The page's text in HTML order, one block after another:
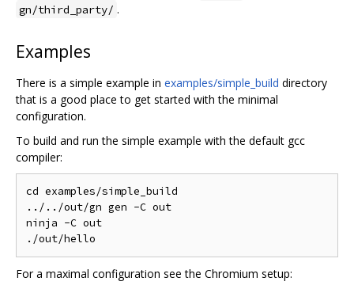
gn/third_party/ .
Examples
There is a simple example in examples/simple_build directory
that is a good place to get started with the minimal
configuration.
To build and run the simple example with the default gcc
compiler:
cd examples/simple_build
../../out/gn gen -C out
ninja -C out
For a maximal configuration see the Chromium setup: